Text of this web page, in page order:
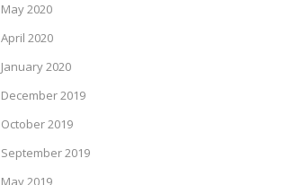
May 2020
April 2020
January 2020
December 2019
October 2019
September 2019
May 2019